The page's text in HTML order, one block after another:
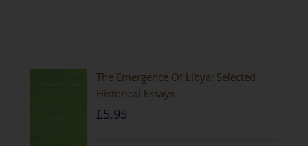
The Emergence Of Libya: Selected
Historical Essays
£5.95